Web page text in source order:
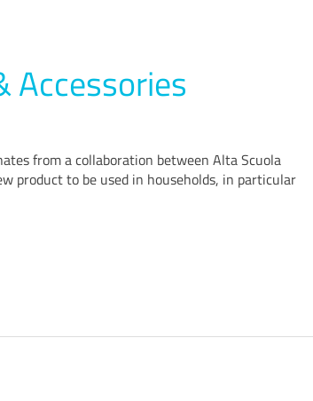
Accessories
from a collaboration between Alta Scuola
product to be used in households, in particular